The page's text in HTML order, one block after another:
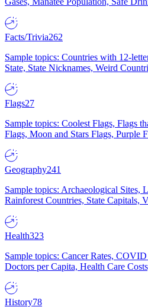
Facts/Trivia262
Sample topics: Countries with 12-
State, State Nicknames, Weird
Flags27
Sample topics: Coolest Flags, Flags
Flags, Moon and Stars Flags, Purple
Geography241
Sample topics: Archaeological Sites,
Rainforest Countries, State Capitals,
Health323
Sample topics: Cancer Rates,
Doctors per Capita, Health Care
History78